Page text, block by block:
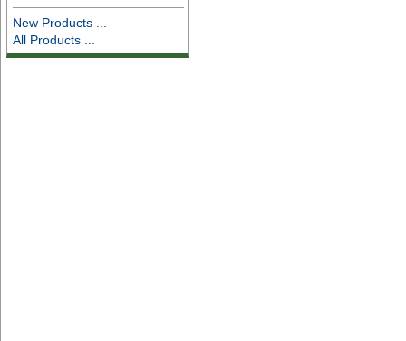
New Products ...
All Products ...